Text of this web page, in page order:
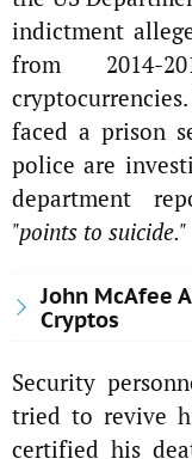
indictment
from 2014-
faced a prison
police are
department
"points to suicide."
John McAfee
Cryptos
Security
tried to revive
certified his